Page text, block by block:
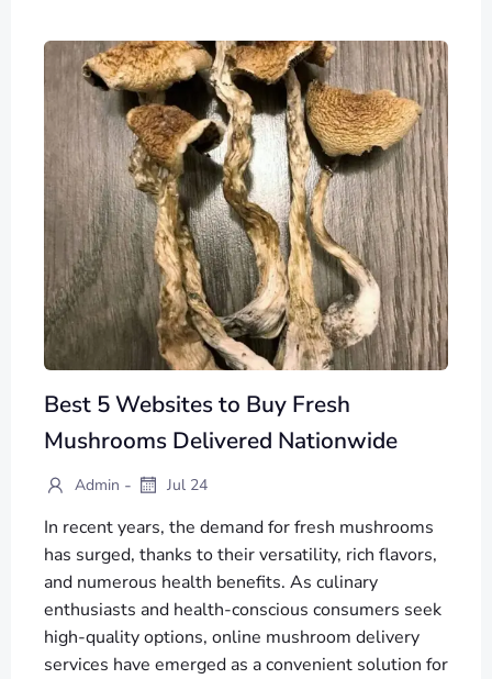
Best 5 Websites to Buy Fresh
Mushrooms Delivered Nationwide
Admin - Jul 24
In recent years, the demand for fresh mushrooms
has surged, thanks to their versatility, rich flavors,
and numerous health benefits. As culinary
enthusiasts and health-conscious consumers seek
high-quality options, online mushroom delivery
services have emerged as a convenient solution for